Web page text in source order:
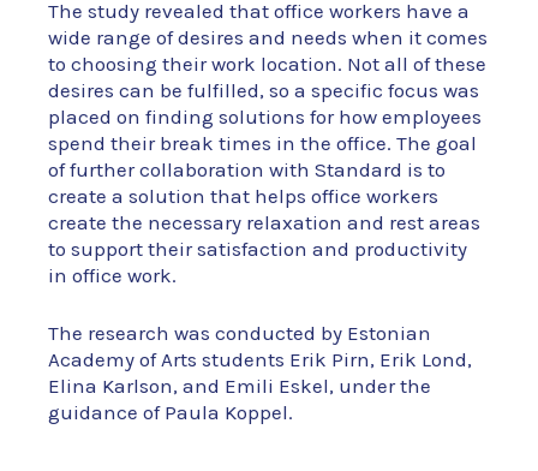
The study revealed that office workers have a
wide range of desires and needs when it comes
to choosing their work location. Not all of these
desires can be fulfilled, so a specific focus was
placed on finding solutions for how employees
spend their break times in the office. The goal
of further collaboration with Standard is to
create a solution that helps office workers
create the necessary relaxation and rest areas
to support their satisfaction and productivity
in office work.
The research was conducted by Estonian
Academy of Arts students Erik Pirn, Erik Lond,
Elina Karlson, and Emili Eskel, under the
guidance of Paula Koppel.